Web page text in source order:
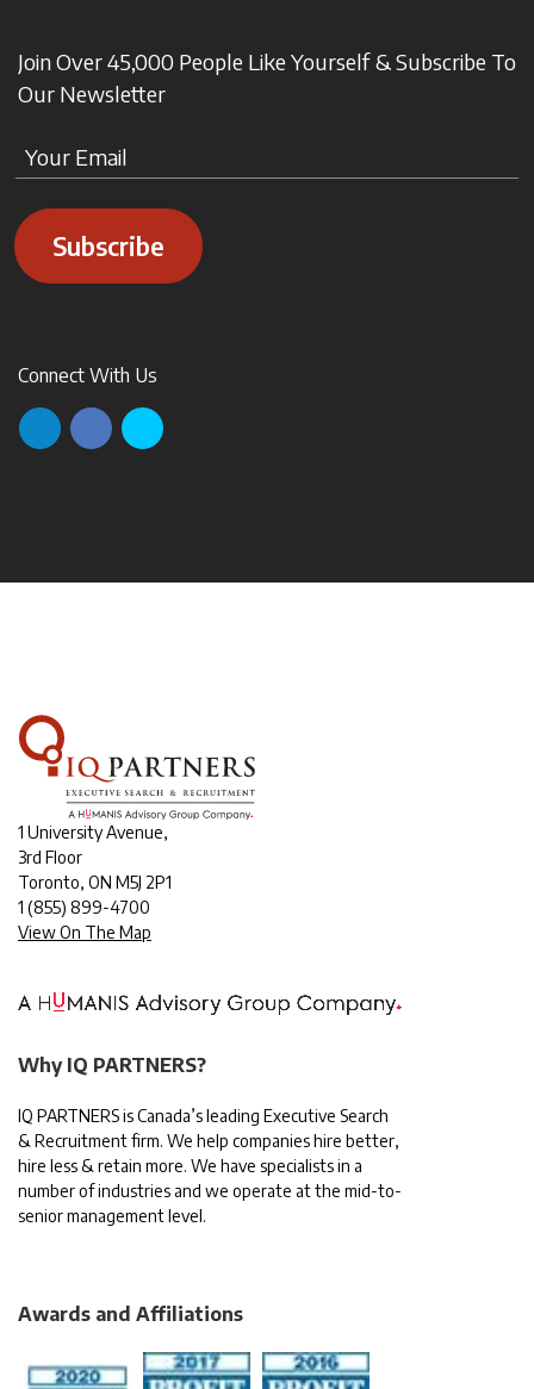
Join Over 45,000 People Like Yourself & Subscribe To
Our Newsletter
Subscribe
Connect With Us
1 University Avenue,
3rd Floor
Toronto, ON M5J 2P1
1 (855) 899-4700
View On The Map
Why IQ PARTNERS?
IQ PARTNERS is Canada’s leading Executive Search
& Recruitment firm. We help companies hire better,
hire less & retain more. We have specialists in a
number of industries and we operate at the mid-to-
senior management level.
Awards and Affiliations